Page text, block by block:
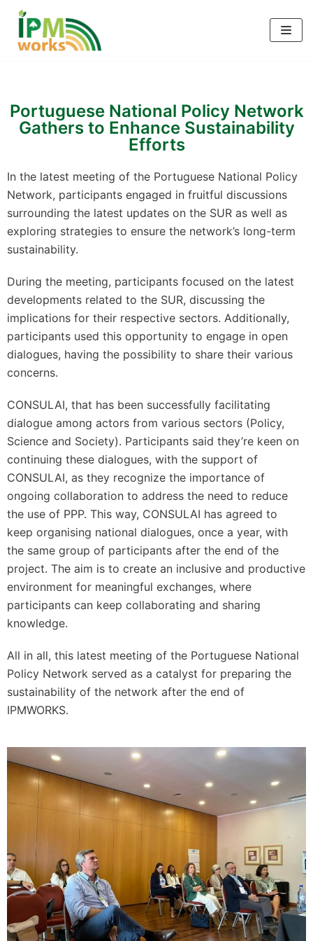
Skip
Portuguese National Policy Network
Gathers to Enhance Sustainability
Efforts
In the latest meeting of the Portuguese National Policy
Network, participants engaged in fruitful discussions
surrounding the latest updates on the SUR as well as
exploring strategies to ensure the network’s long-term
sustainability.
During the meeting, participants focused on the latest
developments related to the SUR, discussing the
implications for their respective sectors. Additionally,
participants used this opportunity to engage in open
dialogues, having the possibility to share their various
concerns.
CONSULAI, that has been successfully facilitating
dialogue among actors from various sectors (Policy,
Science and Society). Participants said they’re keen on
continuing these dialogues, with the support of
CONSULAI, as they recognize the importance of
ongoing collaboration to address the need to reduce
the use of PPP. This way, CONSULAI has agreed to
keep organising national dialogues, once a year, with
the same group of participants after the end of the
project. The aim is to create an inclusive and productive
environment for meaningful exchanges, where
participants can keep collaborating and sharing
knowledge.
All in all, this latest meeting of the Portuguese National
Policy Network served as a catalyst for preparing the
sustainability of the network after the end of
IPMWORKS.